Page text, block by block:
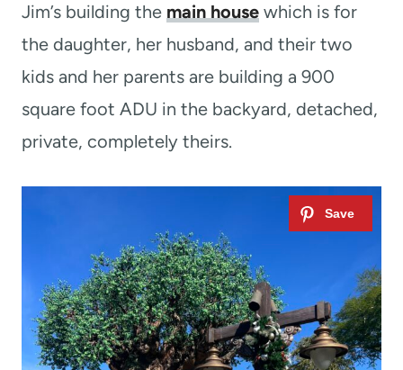
Jim’s building the main house which is for
the daughter, her husband, and their two
kids and her parents are building a 900
square foot ADU in the backyard, detached,
private, completely theirs.